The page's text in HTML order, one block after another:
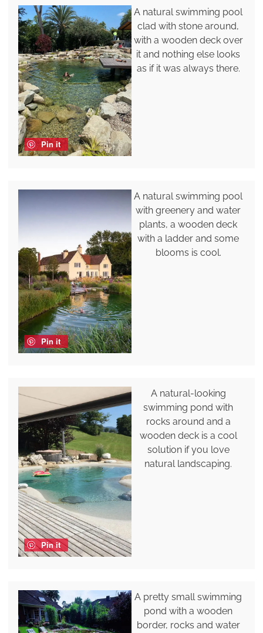
Pin it
A natural swimming pool
clad with stone around,
with a wooden deck over
it and nothing else looks
as if it was always there.
Pin it
A natural swimming pool
with greenery and water
plants, a wooden deck
with a ladder and some
blooms is cool.
Pin it
A natural-looking
swimming pond with
rocks around and a
wooden deck is a cool
solution if you love
natural landscaping.
A pretty small swimming
pond with a wooden
border, rocks and water